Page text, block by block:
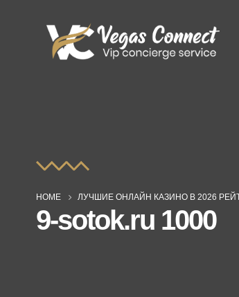
HOME ЛУЧШИЕ ОНЛАЙН КАЗИНО В 2026
9-sotok.ru 1000